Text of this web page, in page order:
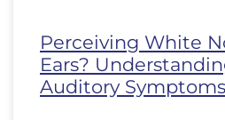
Perceiving White
Ears?
Auditory Symptoms